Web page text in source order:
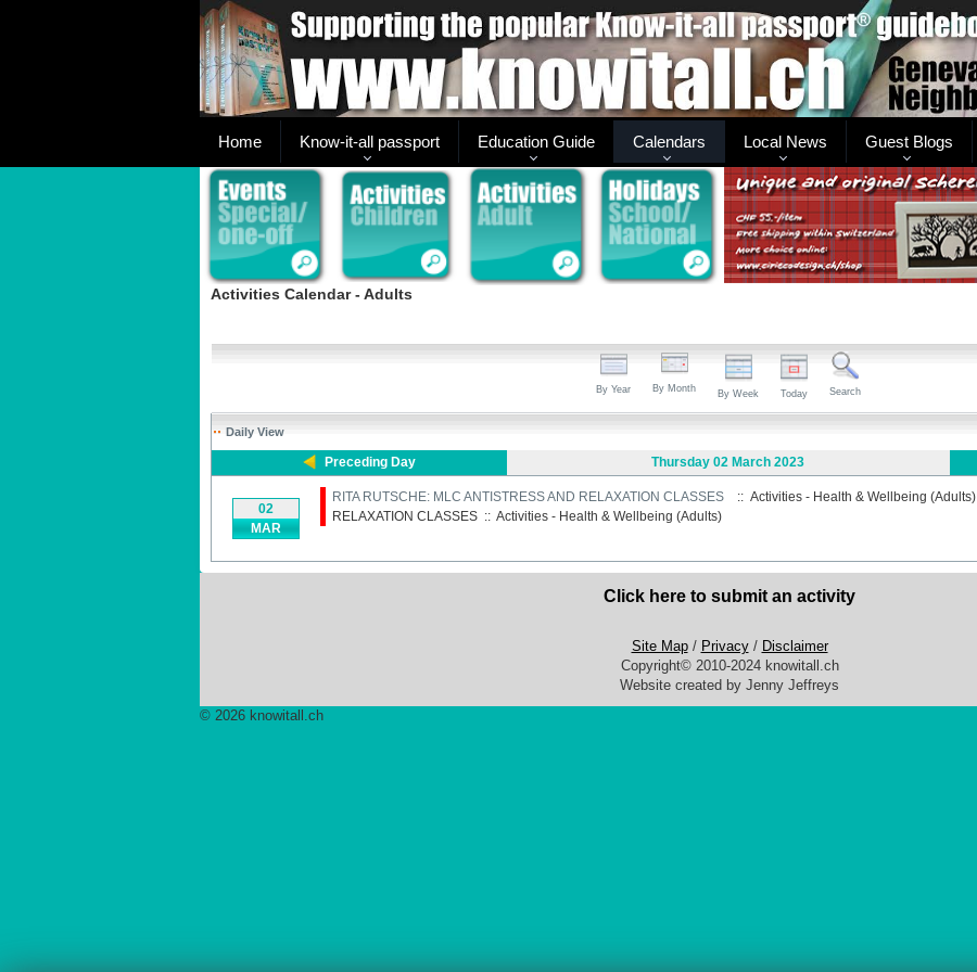
Home Know-it-all passport Education Guide Calendars Local News Guest Blogs
Activities Calendar - Adults
By Year By Month By Week Today Search
Daily View
Preceding Day Thursday 02 March 2023
02
MAR
RITA RUTSCHE: MLC ANTISTRESS AND RELAXATION CLASSES :: Activities - Health & Wellbeing (Adults)
RELAXATION CLASSES:: Activities - Health & Wellbeing (Adults)
Click here to submit an activity
Site Map / Privacy/ Disclaimer
Copyright© 2010-2024 knowitall.ch
Website created by Jenny Jeffreys
© 2026 knowitall.ch